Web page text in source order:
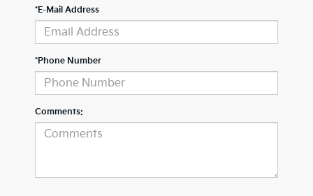
*E-Mail Address
*Phone Number
Comments: